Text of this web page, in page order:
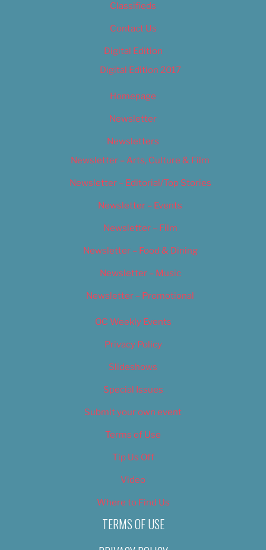
Classifieds
Contact Us
Digital Edition
Digital Edition 2017
Homepage
Newsletter
Newsletters
Newsletter – Arts, Culture & Film
Newsletter – Editorial/Top Stories
Newsletter – Events
Newsletter – Film
Newsletter – Food & Dining
Newsletter – Music
Newsletter – Promotional
OC Weekly Events
Privacy Policy
Slideshows
Special Issues
Submit your own event
Terms of Use
Tip Us Off
Video
Where to Find Us
TERMS OF USE